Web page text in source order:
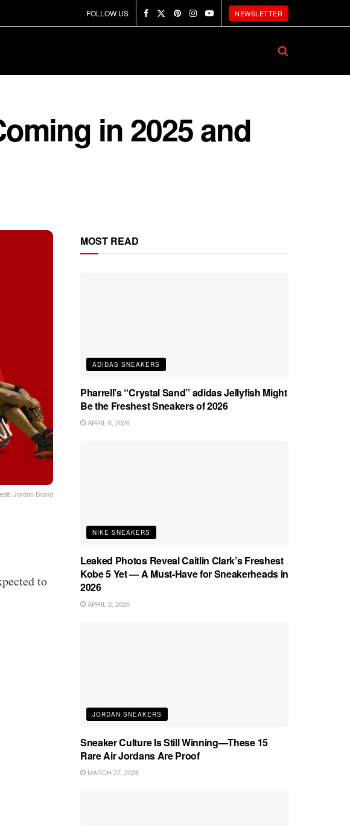
FOLLOW US NEWSLETTER
in 2025 and
Jordan Brand
to
MOST READ
ADIDAS SNEAKERS
Pharrell’s “Crystal Sand” adidas Jellyfish Might
Be the Freshest Sneakers of 2026
APRIL 6, 2026
NIKE SNEAKERS
Leaked Photos Reveal Caitlin Clark’s Freshest
Kobe 5 Yet — A Must-Have for Sneakerheads in
2026
APRIL 2, 2026
JORDAN SNEAKERS
Sneaker Culture Is Still Winning—These 15
Rare Air Jordans Are Proof
MARCH 27, 2026